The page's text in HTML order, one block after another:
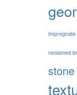
Impregnate
reclaimed